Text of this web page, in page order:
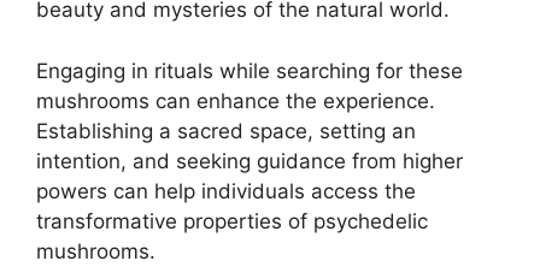
beauty and mysteries of the natural world.
Engaging in rituals while searching for these
mushrooms can enhance the experience.
Establishing a sacred space, setting an
intention, and seeking guidance from higher
powers can help individuals access the
transformative properties of psychedelic
mushrooms.